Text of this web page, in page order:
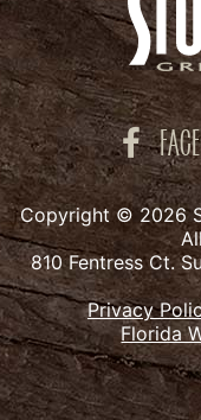
Copyright © 2026
810 Fentress Ct.
Privacy
Florida